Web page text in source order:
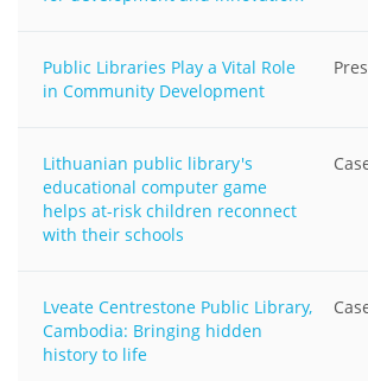
Public Libraries Play a Vital Role
in Community Development
Lithuanian public library's
educational computer game
helps at-risk children reconnect
with their schools
Lveate Centrestone Public Library,
Cambodia: Bringing hidden
history to life